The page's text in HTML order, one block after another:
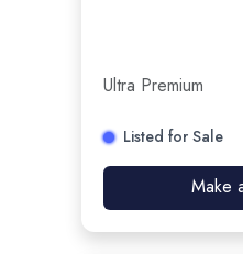
Ultra Premium
Listed for Sale
Make